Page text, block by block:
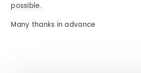
possible.
Many thanks in advance